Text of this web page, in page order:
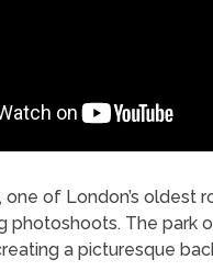
one of London’s oldest
photoshoots. The park
a picturesque